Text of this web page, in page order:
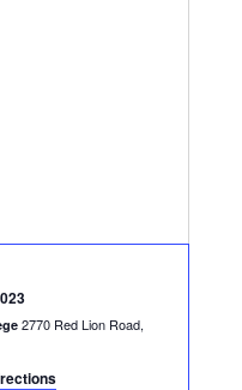
2770 Red Lion Road,